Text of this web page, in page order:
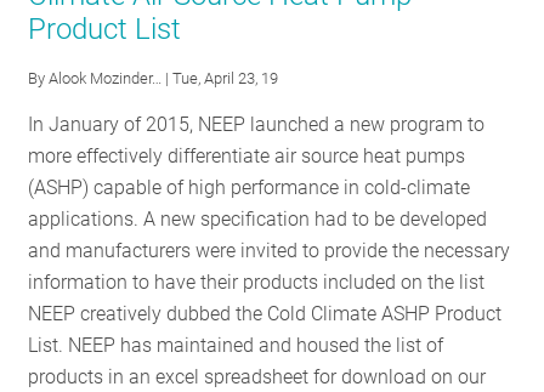
Rica:
Heat
Pumps
in
the
Northeast
and
beyond
Product List
ByAlook Mozinder… | Tue, April 23, 19
In January of 2015, NEEP launched a new program to
more effectively differentiate air source heat pumps
(ASHP) capable of high performance in cold-climate
applications. A new specification had to be developed
and manufacturers were invited to provide the necessary
information to have their products included on the list
NEEP creatively dubbed the Cold Climate ASHP Product
List. NEEP has maintained and housed the list of
products in an excel spreadsheet for download on our